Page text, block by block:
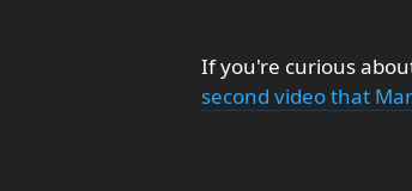
If you're curious
second video that